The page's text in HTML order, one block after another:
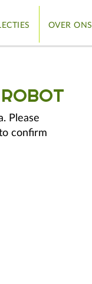
OVER ONS
Please
confirm